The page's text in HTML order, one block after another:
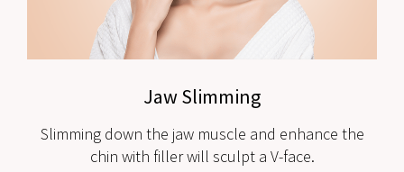
Jaw Slimming
Slimming down the jaw muscle and enhance the
chin with filler will sculpt a V-face.